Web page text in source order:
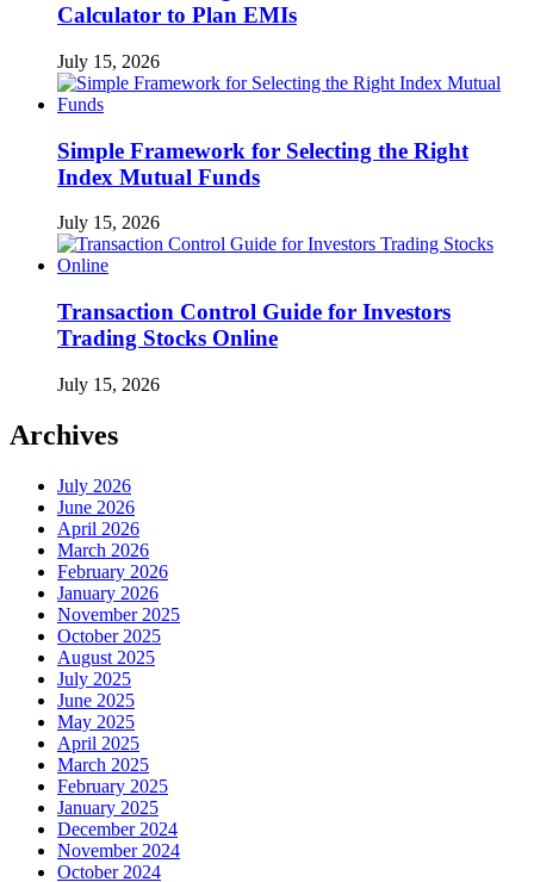
Calculator to Plan EMIs
July 15, 2026
Simple Framework for Selecting the Right
Index Mutual Funds
July 15, 2026
Transaction Control Guide for Investors
Trading Stocks Online
July 15, 2026
Archives
July 2026
June 2026
April 2026
March 2026
February 2026
January 2026
November 2025
October 2025
August 2025
July 2025
June 2025
May 2025
April 2025
March 2025
February 2025
January 2025
December 2024
November 2024
October 2024